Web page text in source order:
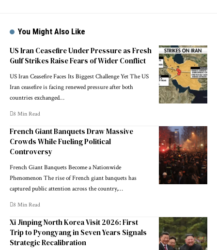
You Might Also Like
US Iran Ceasefire Under Pressure as Fresh
Gulf Strikes Raise Fears of Wider Conflict
US Iran Ceasefire Faces Its Biggest Challenge Yet The US
Iran ceasefire is facing renewed pressure after both
countries exchanged…
8 Min Read
French Giant Banquets Draw Massive
Crowds While Fueling Political
Controversy
French Giant Banquets Become a Nationwide
Phenomenon The rise of French giant banquets has
captured public attention across the country,…
8 Min Read
Xi Jinping North Korea Visit 2026: First
Trip to Pyongyang in Seven Years Signals
Strategic Recalibration